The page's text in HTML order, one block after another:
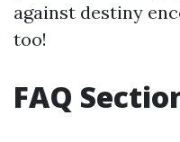
against destiny
too!
FAQ